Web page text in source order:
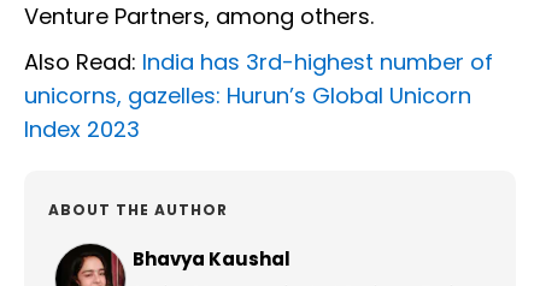
Venture Partners, among others.
Also Read: India has 3rd-highest number of
unicorns, gazelles: Hurun’s Global Unicorn
Index 2023
ABOUT THE AUTHOR
Bhavya Kaushal